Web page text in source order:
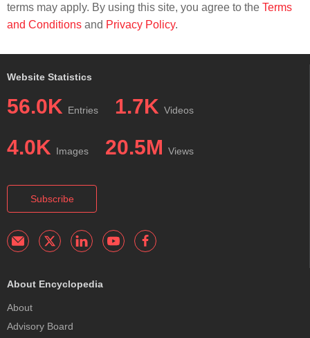
terms may apply. By using this site, you agree to the Terms
and Conditions and Privacy Policy.
Website Statistics
56.0K Entries 1.7K Videos
4.0K Images 20.5M Views
Subscribe
About Encyclopedia
About
Advisory Board